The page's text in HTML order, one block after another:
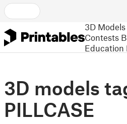
3D Models
Contests
Education
3D models
PILLCASE